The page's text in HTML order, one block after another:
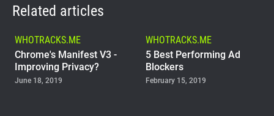
Related articles
WHOTRACKS.ME
Chrome's Manifest V3 -
Improving Privacy?
June 18, 2019
WHOTRACKS.ME
5 Best Performing Ad
Blockers
February 15, 2019